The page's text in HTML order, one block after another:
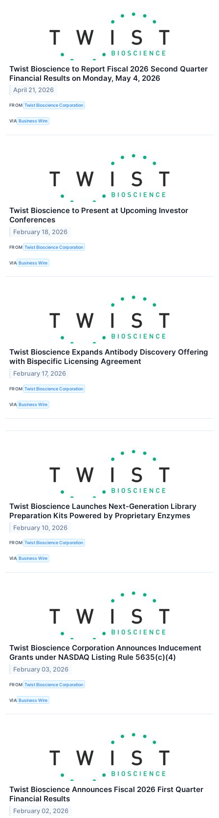
Twist Bioscience to Report Fiscal 2026 Second Quarter
Financial Results on Monday, May 4, 2026
April 21, 2026
FROM Twist Bioscience Corporation
VIA Business Wire
Twist Bioscience to Present at Upcoming Investor
Conferences
February 18, 2026
FROM Twist Bioscience Corporation
VIA Business Wire
Twist Bioscience Expands Antibody Discovery Offering
with Bispecific Licensing Agreement
February 17, 2026
FROM Twist Bioscience Corporation
VIA Business Wire
Twist Bioscience Launches Next-Generation Library
Preparation Kits Powered by Proprietary Enzymes
February 10, 2026
FROM Twist Bioscience Corporation
VIA Business Wire
Twist Bioscience Corporation Announces Inducement
Grants under NASDAQ Listing Rule 5635(c)(4)
February 03, 2026
FROM Twist Bioscience Corporation
VIA Business Wire
Twist Bioscience Announces Fiscal 2026 First Quarter
Financial Results
February 02, 2026